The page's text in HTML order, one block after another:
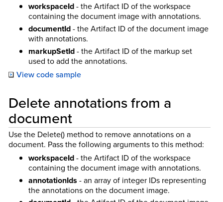
workspaceId- the Artifact ID of the workspace
containing the document image with annotations.
documentId- the Artifact ID of the document image
with annotations.
markupSetId- the Artifact ID of the markup set
used to add the annotations.
View code sample
Delete annotations from a
document
Use the Delete() method to remove annotations on a
document. Pass the following arguments to this method:
workspaceId- the Artifact ID of the workspace
containing the document image with annotations.
annotationIds - an array of integer IDs representing
the annotations on the document image.